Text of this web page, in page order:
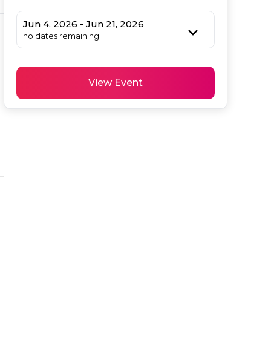
Jun 4, 2026 - Jun 21, 2026
no dates remaining
View Event